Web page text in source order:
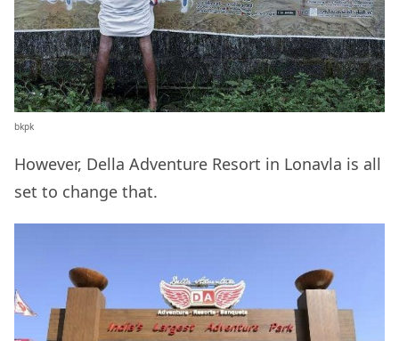
bkpk
However, Della Adventure Resort in Lonavla is all
set to change that.